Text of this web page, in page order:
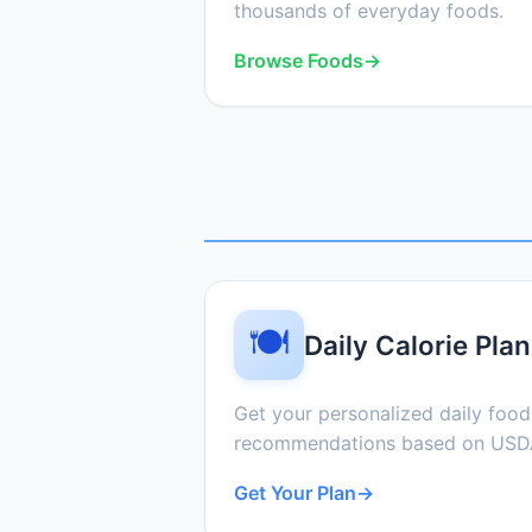
thousands of everyday foods.
Browse Foods→
🍽️ Daily Calorie Plan
Get your personalized daily
recommendations based on
Get Your Plan→